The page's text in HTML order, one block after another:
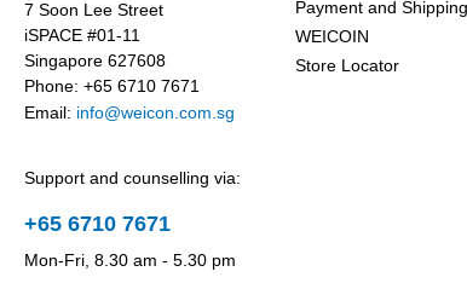
7 Soon Lee Street
iSPACE #01-11
Singapore 627608
Phone: +65 6710 7671
Email: info@weicon.com.sg
Support and counselling via:
+65 6710 7671
Mon-Fri, 8.30 am - 5.30 pm
Payment and Shipping
WEICOIN
Store Locator